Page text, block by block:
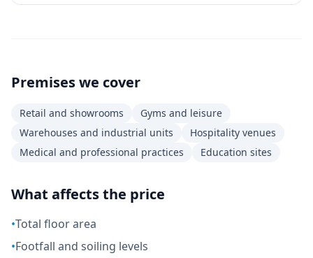
Premises we cover
Retail and showrooms
Gyms and leisure
Warehouses and industrial units
Hospitality venues
Medical and professional practices
Education sites
What affects the price
•Total floor area
•Footfall and soiling levels